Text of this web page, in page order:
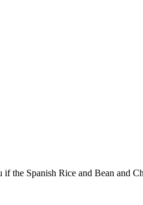
Spanish Rice and Bean and